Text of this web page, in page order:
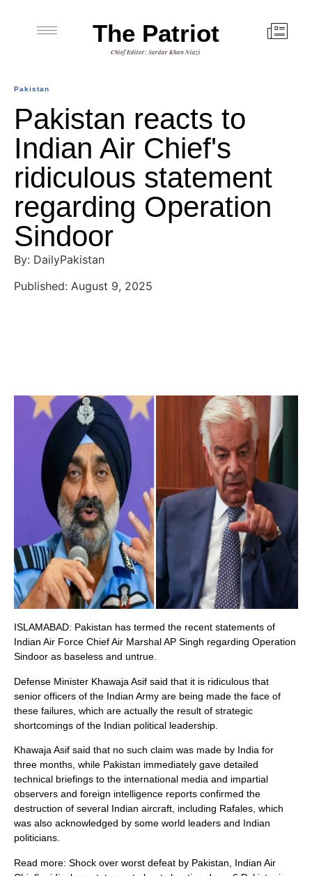
The Patriot
Chief Editor: Sardar Khan Niazi
Pakistan
Pakistan reacts to
Indian Air Chief's
ridiculous statement
regarding Operation
Sindoor
By: DailyPakistan
Published: August 9, 2025
ISLAMABAD: Pakistan has termed the recent statements of
Indian Air Force Chief Air Marshal AP Singh regarding Operation
Sindoor as baseless and untrue.
Defense Minister Khawaja Asif said that it is ridiculous that
senior officers of the Indian Army are being made the face of
these failures, which are actually the result of strategic
shortcomings of the Indian political leadership.
Khawaja Asif said that no such claim was made by India for
three months, while Pakistan immediately gave detailed
technical briefings to the international media and impartial
observers and foreign intelligence reports confirmed the
destruction of several Indian aircraft, including Rafales, which
was also acknowledged by some world leaders and Indian
politicians.
Read more: Shock over worst defeat by Pakistan, Indian Air